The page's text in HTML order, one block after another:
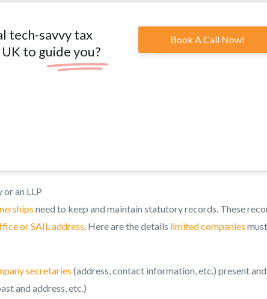
tech-savvy tax
to guide you?
Book A Call Now!
or an LLP
need to keep and maintain statutory records. These
or SAIL address. Here are the details limited companies must
secretaries (address, contact information, etc.) present
and address, etc.)